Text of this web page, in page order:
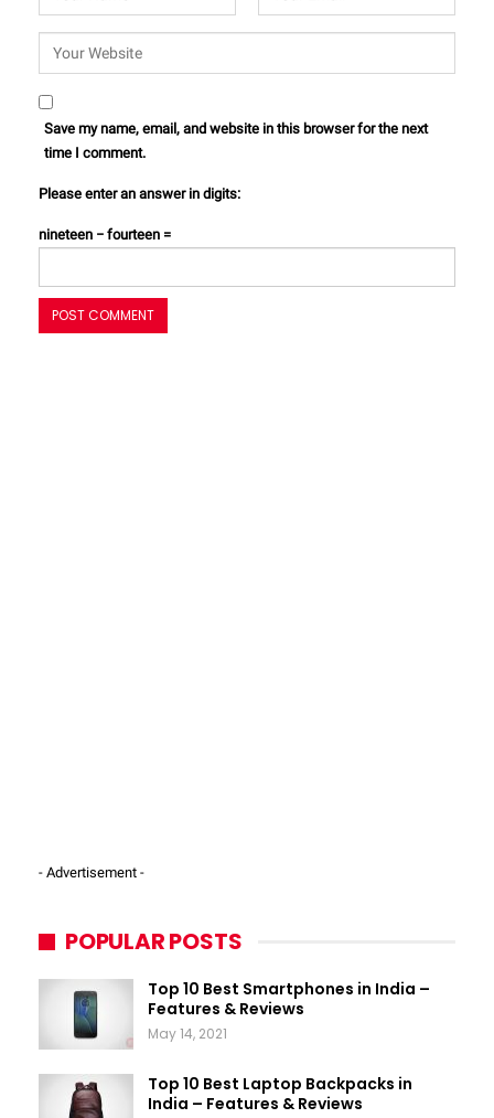
Save my name, email, and website in this browser for the next
time I comment.
Please enter an answer in digits:
nineteen − fourteen =
- Advertisement -
POPULAR POSTS
Top 10 Best Smartphones in India –
Features & Reviews
May 14, 2021
Top 10 Best Laptop Backpacks in
India – Features & Reviews